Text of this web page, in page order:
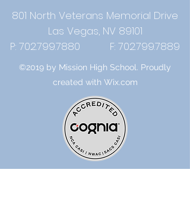
801 North Veterans Memorial Drive
Las Vegas, NV 89101
P: 702.799.7880 F: 702.799.7889
©2019 by Mission High School. Proudly
created with Wix.com